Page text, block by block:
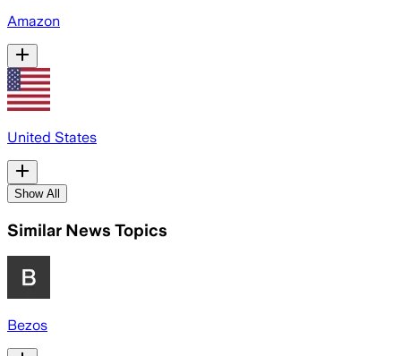
Amazon
United States
Show All
Similar News Topics
Bezos